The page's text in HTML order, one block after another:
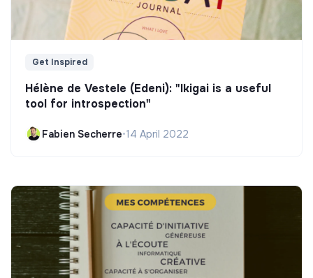
Get Inspired
Hélène de Vestele (Edeni): "Ikigai is a useful
tool for introspection"
Fabien Secherre•14 April 2022